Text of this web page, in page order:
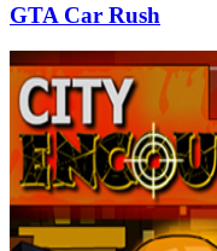
GTA Car Rush